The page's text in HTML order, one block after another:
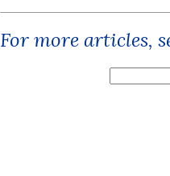
For more articles,